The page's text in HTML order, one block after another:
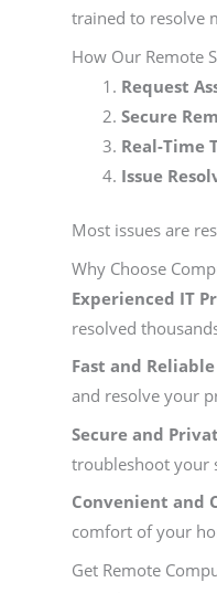
trained to resolve
How Our Remote
Request
Secure
Real-Time
Issue
Most issues are
Why Choose
Experienced IT
resolved
Fast and
and resolve your
Secure and
troubleshoot your
Convenient and
comfort of your
Get Remote